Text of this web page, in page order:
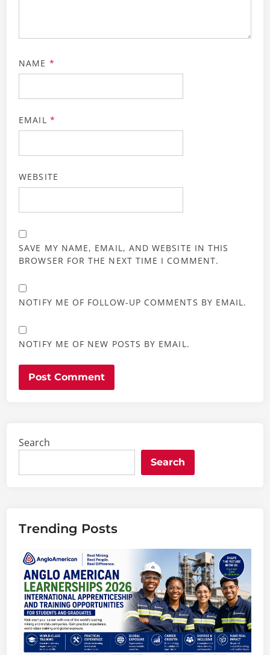
NAME *
EMAIL *
WEBSITE
SAVE MY NAME, EMAIL, AND WEBSITE IN THIS
BROWSER FOR THE NEXT TIME I COMMENT.
NOTIFY ME OF FOLLOW-UP COMMENTS BY EMAIL.
NOTIFY ME OF NEW POSTS BY EMAIL.
Search
Search
Trending Posts